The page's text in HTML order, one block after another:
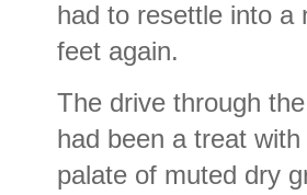
had to resettle into a
feet again.
The drive through
had been a treat
palate of muted dry